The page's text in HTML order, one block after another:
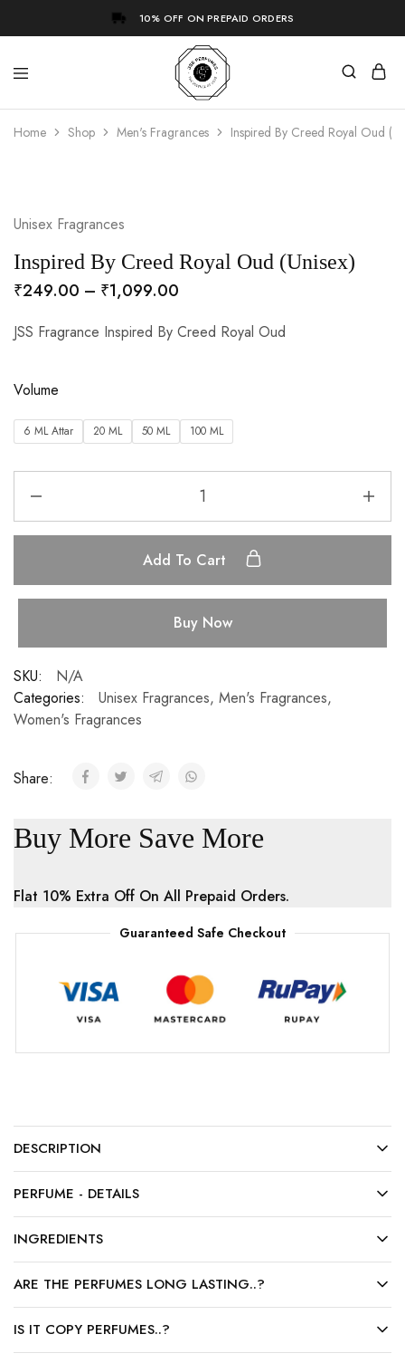
10% OFF ON PREPAID ORDERS
Home Shop Men's Fragrances Inspired By Creed Royal Oud
Unisex Fragrances
Inspired By Creed Royal Oud (Unisex)
₹249.00 – ₹1,099.00
JSS Fragrance Inspired By Creed Royal Oud
Volume
6 ML Attar 20 ML 50 ML 100 ML
Add To Cart
Buy Now
SKU:
N/A
Categories:
Unisex Fragrances, Men's Fragrances,
Women's Fragrances
Share:
Buy More Save More
Flat 10% Extra Off On All Prepaid Orders.
Guaranteed Safe Checkout
DESCRIPTION
PERFUME - DETAILS
INGREDIENTS
ARE THE PERFUMES LONG LASTING..?
IS IT COPY PERFUMES..?